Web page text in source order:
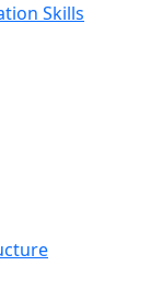
Skills